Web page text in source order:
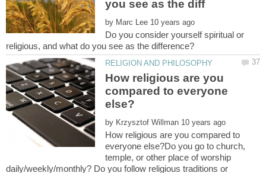
by
Do you consider yourself spiritual or
How religious are you
compared to everyone
by
How religious are you compared to
everyone else?Do you go to church,
temple, or other place of worship
daily/weekly/monthly? Do you follow religious traditions or